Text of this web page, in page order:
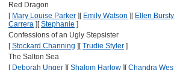
Red Dragon
[ Mary Louise Parker ] [ Emily Watson ] [ Ellen
Carrera ] [Stephanie ]
Confessions of an Ugly Stepsister
[Stockard Channing ] [Trudie Styler ]
The Salton Sea
[ Deborah Unger ] [Shalom Harlow ] [Chandra